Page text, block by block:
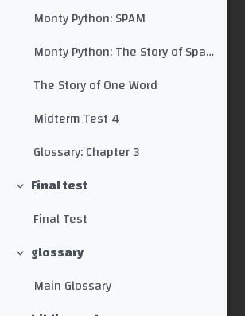
Monty Python: SPAM
Monty Python: The Story of Spam with Subtitles
The Story of One Word
Midterm Test 4
Glossary: Chapter 3
Collapse
Final test
Final Test
Collapse
glossary
Main Glossary